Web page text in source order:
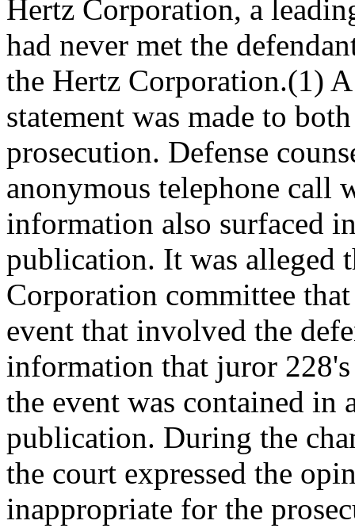
Hertz Corporation, a
had never met the
the Hertz Corporation.(1)
statement was made to
prosecution. Defense
anonymous telephone
information also surfaced
publication. It was alleged
Corporation committee
event that involved the
information that juror
the event was contained in
publication. During the
the court expressed the
inappropriate for the